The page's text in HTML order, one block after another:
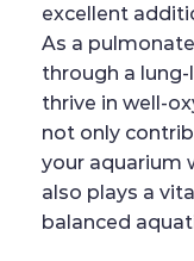
excellent
As a
through a
thrive in well-
not only
your aquarium
also plays a
balanced